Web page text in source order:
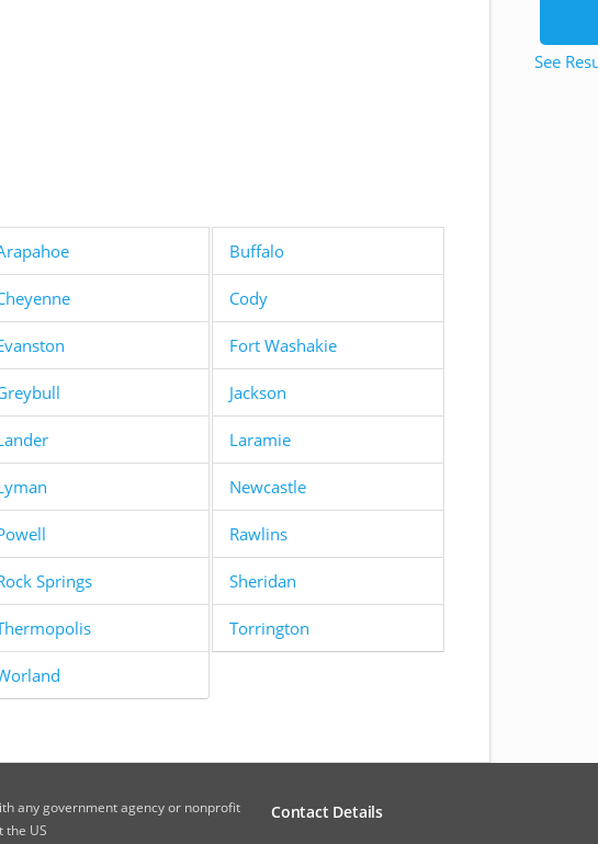
Buffalo
Cody
Fort Washakie
Jackson
Laramie
Newcastle
Rawlins
Springs Sheridan
Torrington
See
any government agency or nonprofit
the US
Contact Details